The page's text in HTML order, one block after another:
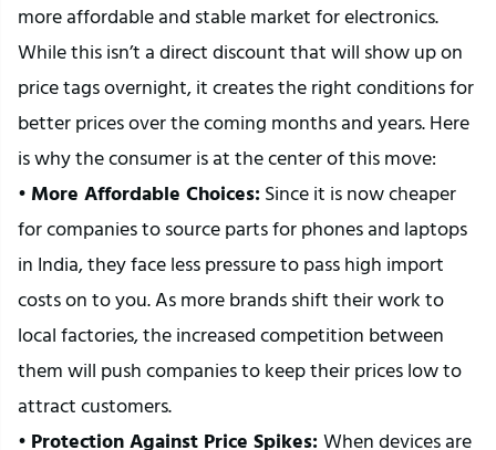
more affordable and stable market for electronics.
While this isn’t a direct discount that will show up on
price tags overnight, it creates the right conditions for
better prices over the coming months and years. Here
is why the consumer is at the center of this move:
• More Affordable Choices: Since it is now cheaper
for companies to source parts for phones and laptops
in India, they face less pressure to pass high import
costs on to you. As more brands shift their work to
local factories, the increased competition between
them will push companies to keep their prices low to
attract customers.
• Protection Against Price Spikes: When devices are